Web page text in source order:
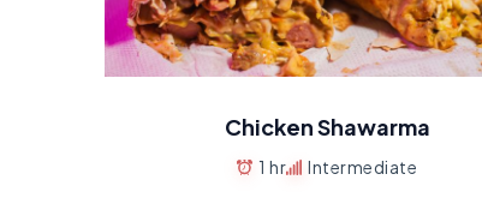
Chicken Shawarma
1 hr Intermediate